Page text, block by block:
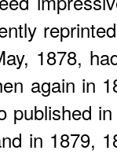
1878,
again in
published
in 1879,